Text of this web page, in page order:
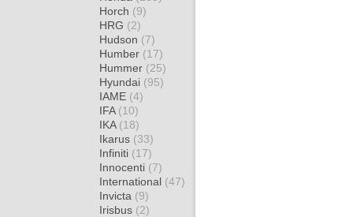
Horch (9)
HRG (2)
Hudson (7)
Humber (17)
Hummer (25)
Hyundai (95)
IAME (4)
IFA (10)
IKA (18)
Ikarus (33)
Infiniti (17)
Innocenti (7)
International (47)
Invicta (9)
Irisbus (2)